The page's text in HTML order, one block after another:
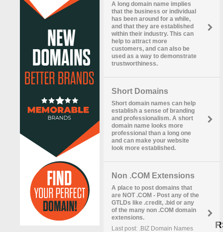
A long domain name implies
that the business or individual
has been around for a while,
and that they are established
within their industry. This can
help to attract more
customers, and can also be
used as a way to demonstrate
trustworthiness.
Short Domains
Short domain names can help
establish a sense of branding
and professionalism. A short
domain name looks more
professional than a long one
and can make your website
look more established.
Non .COM Extensions
A place to post domains that
are NOT .COM - Post any of the
GTLDs like .credit, .bid or any
of the many non .COM domain
extensions.
Last post: .BIZ Domain Names